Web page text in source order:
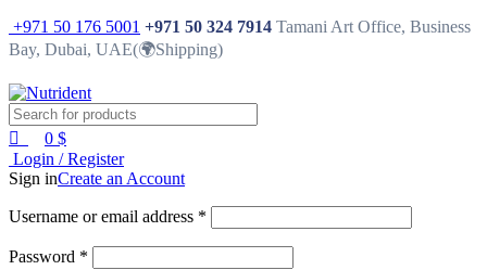
+971 50 176 5001 +971 50 324 7914 Tamani Art Office, Business
Bay, Dubai, UAE(🌍Shipping)
0 $
Login / Register
Sign inCreate an Account
Username or email address *
Password *
-23%